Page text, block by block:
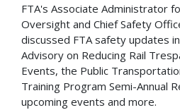
FTA's Associate Administrator
Oversight and Chief Safety
discussed FTA safety updates
Advisory on Reducing Rail
Events, the Public
Training Program Semi-Annual
upcoming events and more.